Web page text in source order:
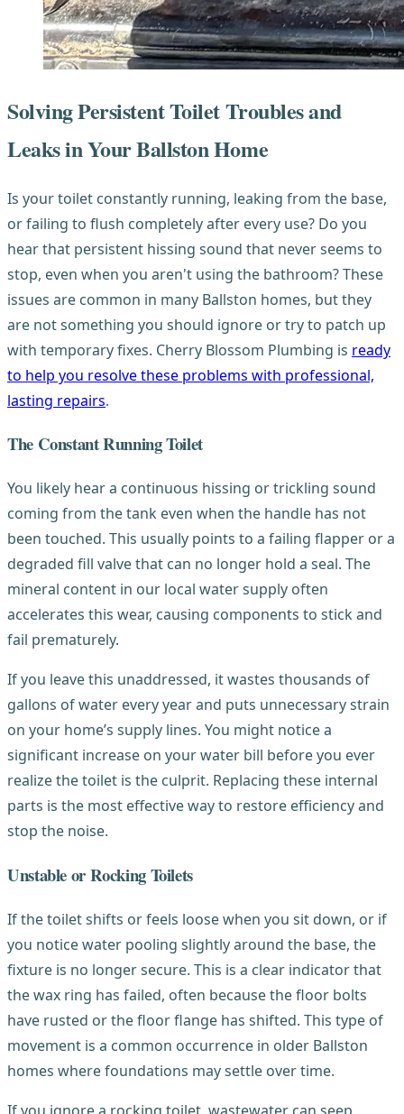
Solving Persistent Toilet Troubles and
Leaks in Your Ballston Home
Is your toilet constantly running, leaking from the base,
or failing to flush completely after every use? Do you
hear that persistent hissing sound that never seems to
stop, even when you aren't using the bathroom? These
issues are common in many Ballston homes, but they
are not something you should ignore or try to patch up
with temporary fixes. Cherry Blossom Plumbing is ready
to help you resolve these problems with professional,
lasting repairs.
The Constant Running Toilet
You likely hear a continuous hissing or trickling sound
coming from the tank even when the handle has not
been touched. This usually points to a failing flapper or a
degraded fill valve that can no longer hold a seal. The
mineral content in our local water supply often
accelerates this wear, causing components to stick and
fail prematurely.
If you leave this unaddressed, it wastes thousands of
gallons of water every year and puts unnecessary strain
on your home’s supply lines. You might notice a
significant increase on your water bill before you ever
realize the toilet is the culprit. Replacing these internal
parts is the most effective way to restore efficiency and
stop the noise.
Unstable or Rocking Toilets
If the toilet shifts or feels loose when you sit down, or if
you notice water pooling slightly around the base, the
fixture is no longer secure. This is a clear indicator that
the wax ring has failed, often because the floor bolts
have rusted or the floor flange has shifted. This type of
movement is a common occurrence in older Ballston
homes where foundations may settle over time.
If you ignore a rocking toilet, wastewater can seep